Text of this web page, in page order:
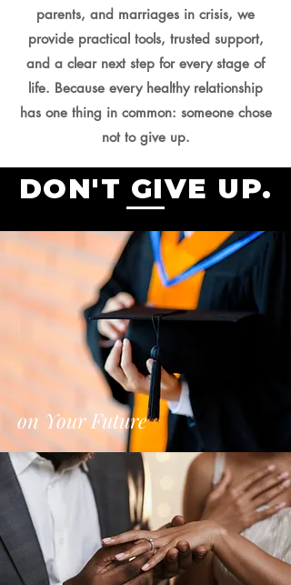
parents, and marriages in crisis, we
provide practical tools, trusted support,
and a clear next step for every stage of
life. Because every healthy relationship
has one thing in common: someone chose
not to give up.
DON'T GIVE UP.
on Your Future